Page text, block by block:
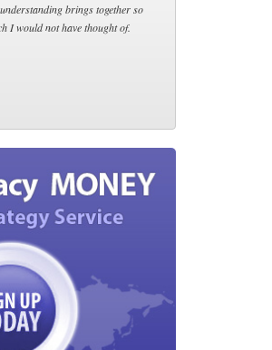
brings together so
I would not have thought of.